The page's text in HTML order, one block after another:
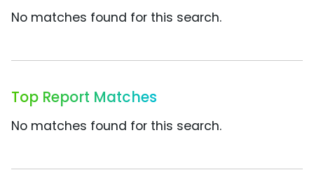
No matches found for this search.
Top Report Matches
No matches found for this search.